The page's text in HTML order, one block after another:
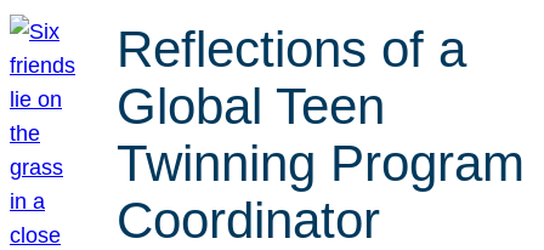
Reflections of a
Global Teen
Twinning Program
Coordinator